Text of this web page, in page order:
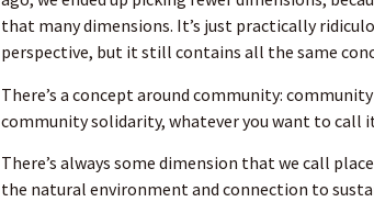
that many dimensions. It’s just practically
perspective, but it still contains all the same
There’s a concept around community:
community solidarity, whatever you want to call
There’s always some dimension that we call
the natural environment and connection to